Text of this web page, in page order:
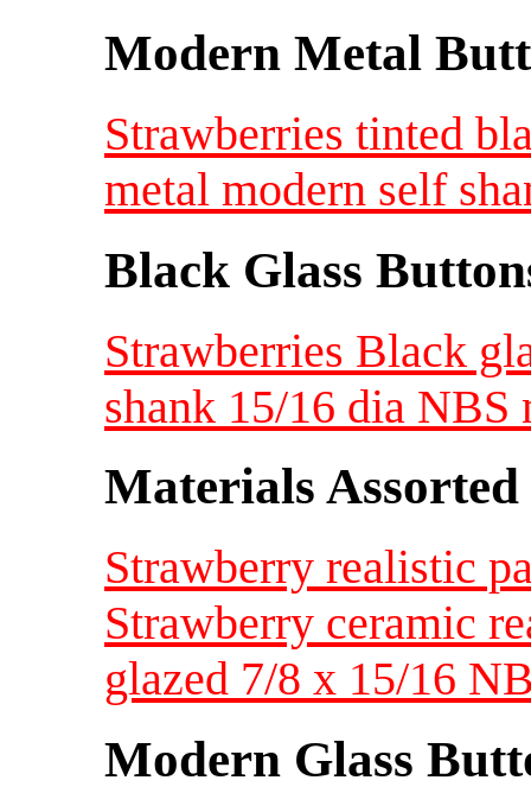
Modern Metal
Strawberries tinted
metal modern self
Black Glass
Strawberries Black
shank 15/16 dia NBS
Materials Assorted
Strawberry realistic
Strawberry ceramic
glazed 7/8 x 15/16
Modern Glass